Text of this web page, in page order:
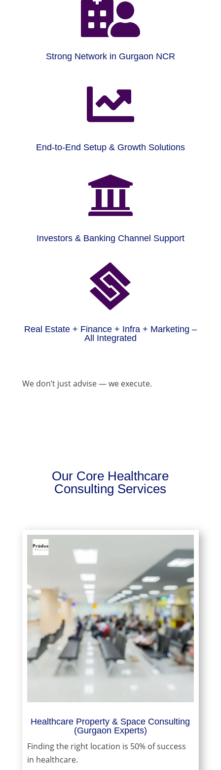

Strong Network in Gurgaon NCR

End-to-End Setup & Growth Solutions

Investors & Banking Channel Support

Real Estate + Finance + Infra + Marketing –
All Integrated
We don’t just advise — we execute.
Our Core Healthcare
Consulting Services
Healthcare Property & Space Consulting
(Gurgaon Experts)
Finding the right location is 50% of success
in healthcare.